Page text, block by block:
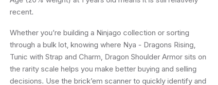
recent.
Whether you’re building a Ninjago collection or sorting
through a bulk lot, knowing where Nya - Dragons Rising,
Tunic with Strap and Charm, Dragon Shoulder Armor sits on
the rarity scale helps you make better buying and selling
decisions. Use the brick’em scanner to quickly identify and